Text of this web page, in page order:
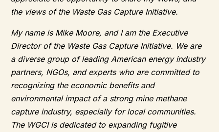
the views of the Waste Gas Capture Initiative.
My name is Mike Moore, and I am the Executive
Director of the Waste Gas Capture Initiative. We are
a diverse group of leading American energy industry
partners, NGOs, and experts who are committed to
recognizing the economic benefits and
environmental impact of a strong mine methane
capture industry, especially for local communities.
The WGCI is dedicated to expanding fugitive